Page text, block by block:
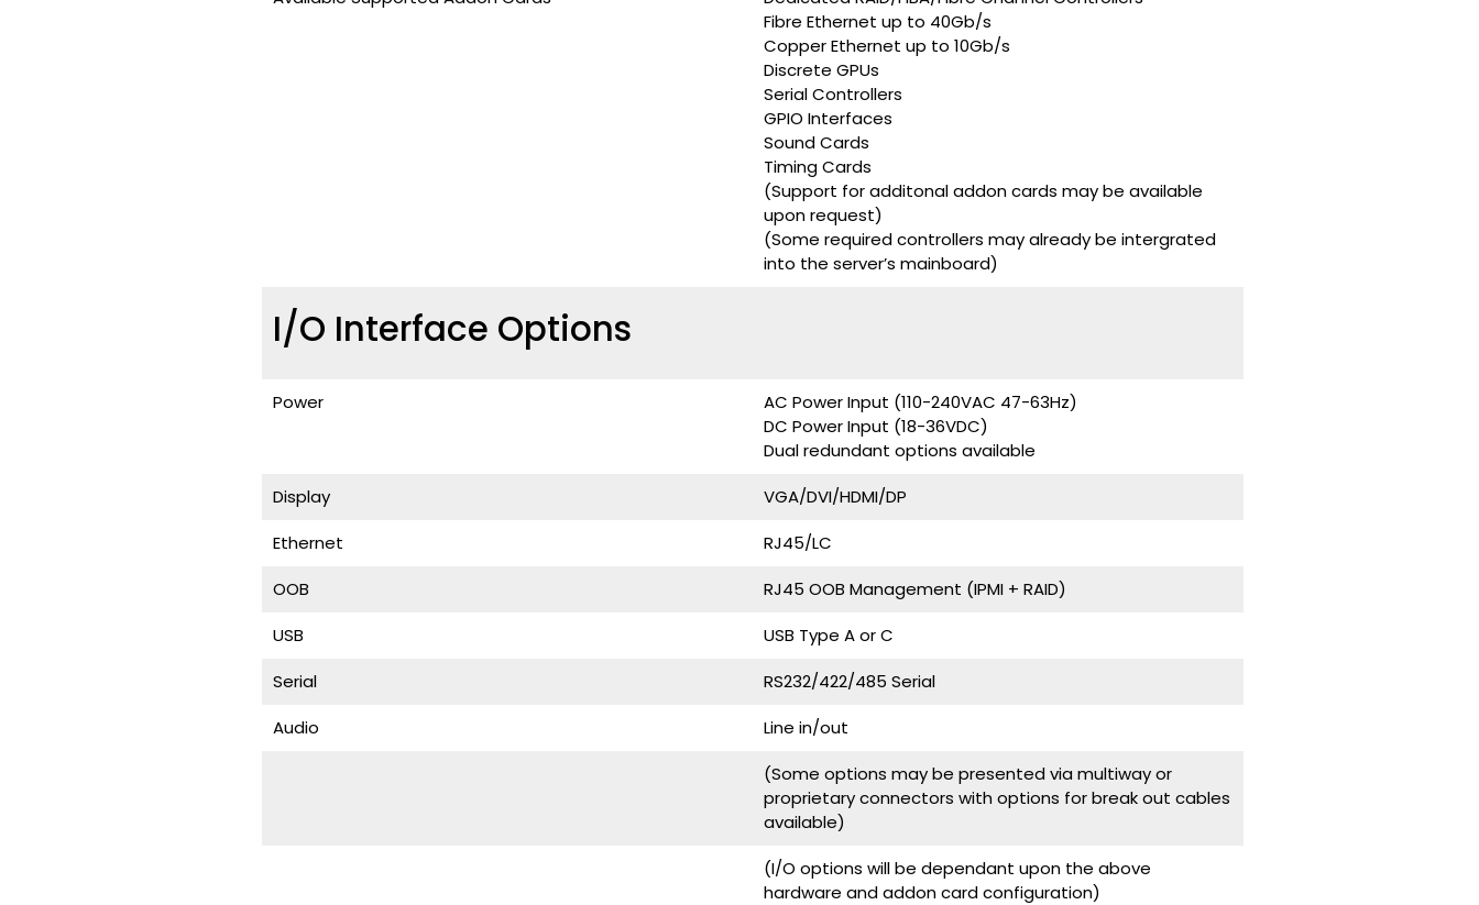
Fibre Ethernet up to 40Gb/s
Copper Ethernet up to 10Gb/s
Discrete GPUs
Serial Controllers
GPIO Interfaces
Sound Cards
Timing Cards
(Support for additonal addon cards may be available
upon request)
(Some required controllers may already be intergrated
into the server’s mainboard)
I/O Interface Options
Power
AC Power Input (110-240VAC 47-63Hz)
DC Power Input (18-36VDC)
Dual redundant options available
Display
VGA/DVI/HDMI/DP
Ethernet
RJ45/LC
OOB
RJ45 OOB Management (IPMI + RAID)
USB
USB Type A or C
Serial
RS232/422/485 Serial
Audio
Line in/out
(Some options may be presented via multiway or
proprietary connectors with options for break out cables
available)
(I/O options will be dependant upon the above
hardware and addon card configuration)